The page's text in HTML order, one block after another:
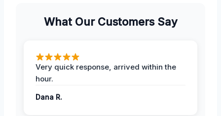
What Our Customers Say
Very quick response, arrived within the
hour.
Dana R.